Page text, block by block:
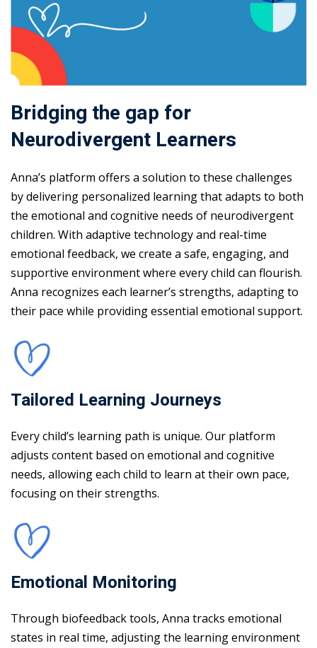
Bridging the gap for
Neurodivergent Learners
Anna’s platform offers a solution to these challenges
by delivering personalized learning that adapts to both
the emotional and cognitive needs of neurodivergent
children. With adaptive technology and real-time
emotional feedback, we create a safe, engaging, and
supportive environment where every child can flourish.
Anna recognizes each learner’s strengths, adapting to
their pace while providing essential emotional support.
Tailored Learning Journeys
Every child’s learning path is unique. Our platform
adjusts content based on emotional and cognitive
needs, allowing each child to learn at their own pace,
focusing on their strengths.
Emotional Monitoring
Through biofeedback tools, Anna tracks emotional
states in real time, adjusting the learning environment